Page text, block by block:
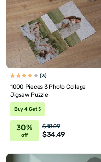
(3)
1000 Pieces 3 Photo Collage
Jigsaw Puzzle
Buy 4 Get 5
30%
off
$48.99
$34.49